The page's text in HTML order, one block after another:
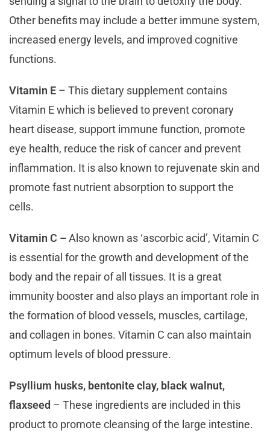
Other benefits may include a better immune system,
increased energy levels, and improved cognitive
functions.
Vitamin E – This dietary supplement contains
Vitamin E which is believed to prevent coronary
heart disease, support immune function, promote
eye health, reduce the risk of cancer and prevent
inflammation. It is also known to rejuvenate skin and
promote fast nutrient absorption to support the
cells.
Vitamin C –Also known as ‘ascorbic acid’, Vitamin C
is essential for the growth and development of the
body and the repair of all tissues. It is a great
immunity booster and also plays an important role in
the formation of blood vessels, muscles, cartilage,
and collagen in bones. Vitamin C can also maintain
optimum levels of blood pressure.
Psyllium husks, bentonite clay, black walnut,
flaxseed – These ingredients are included in this
product to promote cleansing of the large intestine.